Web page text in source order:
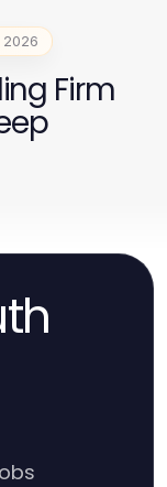
Firm